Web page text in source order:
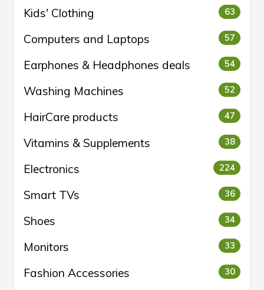
Kids' Clothing 63
Computers and Laptops 57
Earphones & Headphones deals 54
Washing Machines 52
HairCare products 47
Vitamins & Supplements 38
Electronics 224
Smart TVs 36
Shoes 34
Monitors 33
Fashion Accessories 30